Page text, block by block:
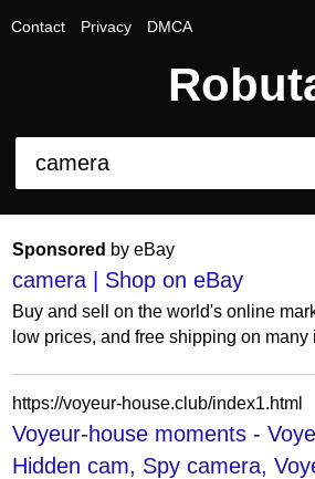
Contact Privacy DMCA
Sponsored by eBay
camera | Shop on eBay
Buy and sell on the world's online
low prices, and free shipping on many
https://voyeur-house.club/index1.html
Voyeur-house moments -
Hidden cam, Spy camera,